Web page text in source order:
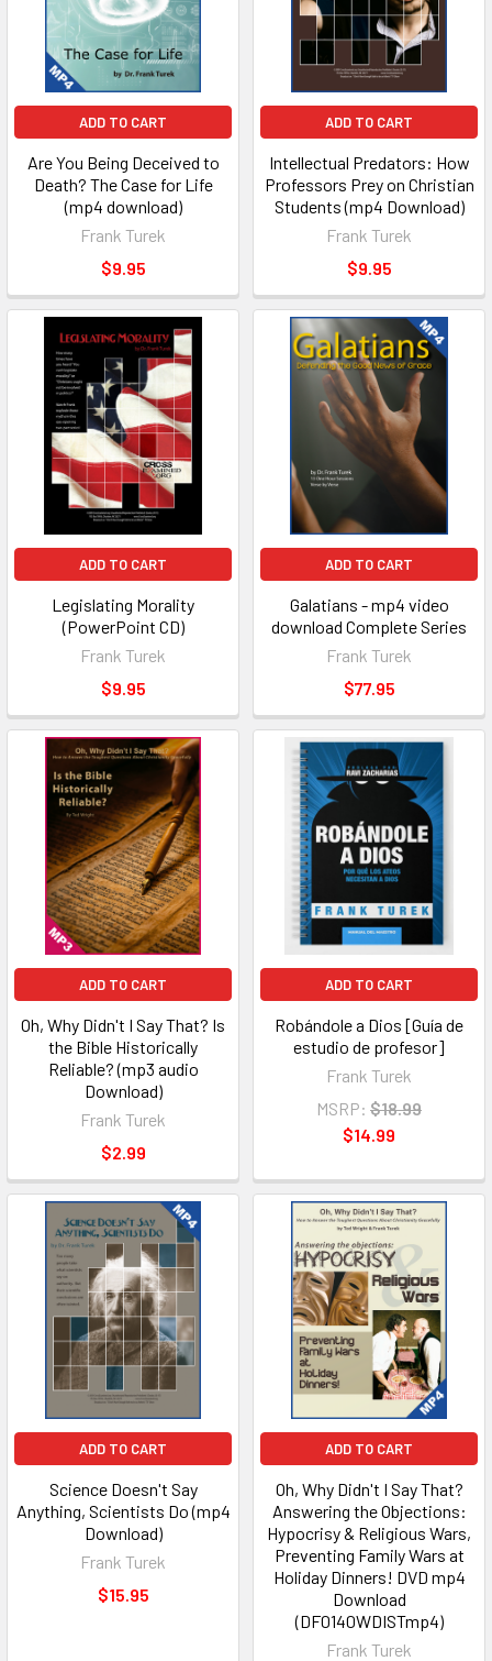
ADD TO CART
Are You Being Deceived to
Death? The Case for Life
(mp4 download)
Frank Turek
$9.95
ADD TO CART
Intellectual Predators: How
Professors Prey on Christian
Students (mp4 Download)
Frank Turek
$9.95
ADD TO CART
Legislating Morality
(PowerPoint CD)
Frank Turek
$9.95
ADD TO CART
Galatians - mp4 video
download Complete Series
Frank Turek
$77.95
ADD TO CART
Oh, Why Didn't I Say That? Is
the Bible Historically
Reliable? (mp3 audio
Download)
Frank Turek
$2.99
ADD TO CART
Robándole a Dios [Guía de
estudio de profesor]
Frank Turek
MSRP: $18.99
$14.99
ADD TO CART
Science Doesn't Say
Anything, Scientists Do (mp4
Download)
Frank Turek
$15.95
ADD TO CART
Oh, Why Didn't I Say That?
Answering the Objections:
Hypocrisy & Religious Wars,
Preventing Family Wars at
Holiday Dinners! DVD mp4
Download
(DF0140WDISTmp4)
Frank Turek